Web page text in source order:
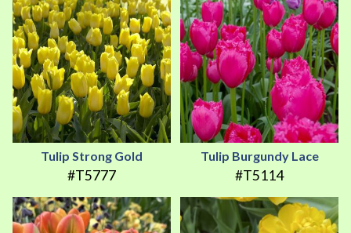
Tulip Strong Gold
#T5777
Tulip Burgundy Lace
#T5114